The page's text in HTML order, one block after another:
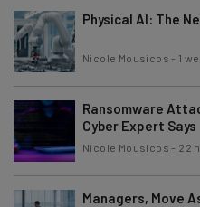
Physical AI: The
Nicole Mousicos - 1
Ransomware
Cyber Expert Says
Nicole Mousicos - 22
Managers, Move